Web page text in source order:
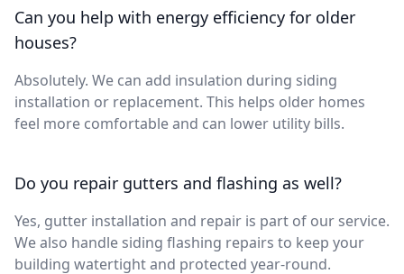
Can you help with energy efficiency for older
houses?
Absolutely. We can add insulation during siding
installation or replacement. This helps older homes
feel more comfortable and can lower utility bills.
Do you repair gutters and flashing as well?
Yes, gutter installation and repair is part of our service.
We also handle siding flashing repairs to keep your
building watertight and protected year-round.